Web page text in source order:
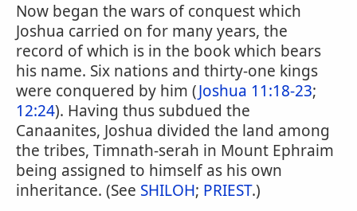
Now began the wars of conquest which
Joshua carried on for many years, the
record of which is in the book which bears
his name. Six nations and thirty-one kings
were conquered by him (Joshua 11:18-23;
12:24). Having thus subdued the
Canaanites, Joshua divided the land among
the tribes, Timnath-serah in Mount Ephraim
being assigned to himself as his own
inheritance. (See SHILOH; PRIEST.)